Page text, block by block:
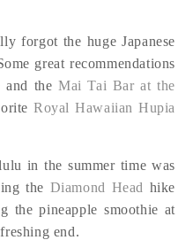
forgot the huge Japanese
great recommendations
and the Mai Tai Bar at the
Royal Hawaiian Hupia
in the summer time was
the Diamond Head hike
the pineapple smoothie at
end.